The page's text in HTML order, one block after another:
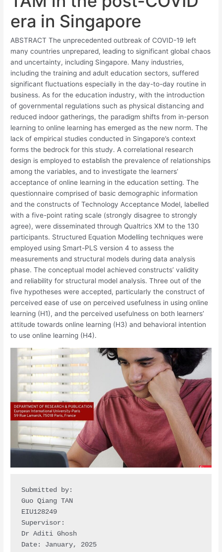
era in Singapore
ABSTRACT The unprecedented outbreak of COVID-19 left
many countries unprepared, leading to significant global chaos
and uncertainty, including Singapore. Many industries,
including the training and adult education sectors, suffered
significant fluctuations especially in the day-to-day routine in
business. As for the education industry, with the introduction
of governmental regulations such as physical distancing and
reduced indoor gatherings, the paradigm shifts from in-person
learning to online learning has emerged as the new norm. The
lack of empirical studies conducted in Singapore’s context
forms the bedrock for this study. A correlational research
design is employed to establish the prevalence of relationships
among the variables, and to investigate the learners’
acceptance of online learning in the education setting. The
questionnaire comprised of basic demographic information
and the constructs of Technology Acceptance Model, labelled
with a five-point rating scale (strongly disagree to strongly
agree), were disseminated through Qualtrics XM to the 130
participants. Structured Equation Modelling techniques were
employed using Smart-PLS version 4 to assess the
measurements and structural models during data analysis
phase. The conceptual model achieved constructs’ validity
and reliability for structural model analysis. Three out of the
five hypotheses were accepted, particularly the construct of
perceived ease of use on perceived usefulness in using online
learning (H1), and the perceived usefulness on both learners’
attitude towards online learning (H3) and behavioral intention
to use online learning (H4).
Submitted by:
Guo Qiang TAN
EIU128249
Supervisor:
Dr Aditi Ghosh
Date: January, 2025